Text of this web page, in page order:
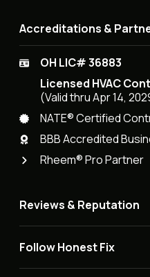
Accreditations &
OH LIC# 36883
Licensed HVAC
(Valid thru Apr 14,
NATE® Certified
BBB Accredited
Rheem® Pro Partner
Reviews & Reputation
Follow Honest Fix